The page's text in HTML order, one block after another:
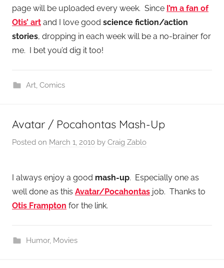
page will be uploaded every week. Since I’m a fan of
Otis’ art and I love good science fiction/action
stories, dropping in each week will be a no-brainer for
me. I bet you’d dig it too!
Art, Comics
Avatar / Pocahontas Mash-Up
Posted on March 1, 2010 by Craig Zablo
I always enjoy a good mash-up. Especially one as
well done as this Avatar/Pocahontas job. Thanks to
Otis Frampton for the link.
Humor, Movies